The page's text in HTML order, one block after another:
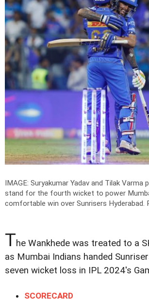
IMAGE: Suryakumar Yadav and Tilak Varma
stand for the fourth wicket to power
comfortable win over Sunrisers Hyderabad.
The Wankhede was treated to a
as Mumbai Indians handed
seven wicket loss in IPL 2024's
SCORECARD